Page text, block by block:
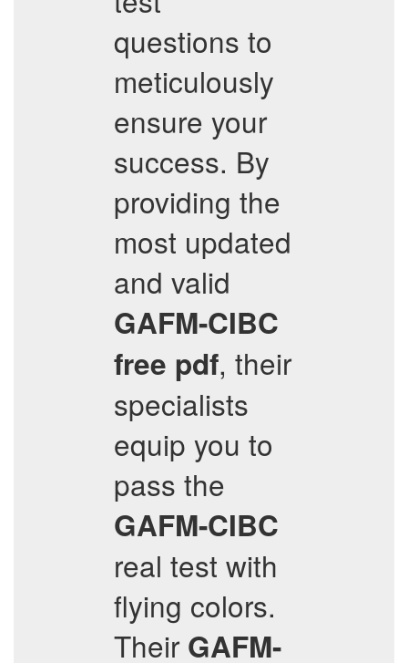
questions to
meticulously
ensure your
success. By
providing the
most updated
and valid
GAFM-CIBC
free pdf, their
specialists
equip you to
pass the
GAFM-CIBC
real test with
flying colors.
Their GAFM-